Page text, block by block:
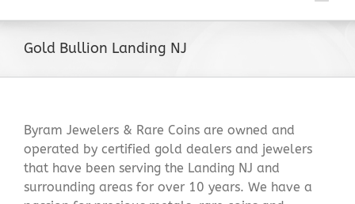
Gold Bullion Landing NJ
Byram Jewelers & Rare Coins are owned and
operated by certified gold dealers and jewelers
that have been serving the Landing NJ and
surrounding areas for over 10 years. We have a